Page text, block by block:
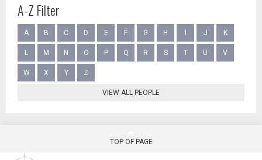
A-Z Filter
A B C D E F G H J K
L M N O P Q R S T U V
W X Y Z
VIEW ALL PEOPLE
TOP OF PAGE